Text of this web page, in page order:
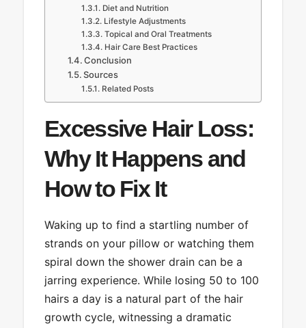
Diet and Nutrition
Lifestyle Adjustments
Topical and Oral Treatments
Hair Care Best Practices
Conclusion
Sources
Related Posts
Excessive Hair Loss:
Why It Happens and
How to Fix It
Waking up to find a startling number of
strands on your pillow or watching them
spiral down the shower drain can be a
jarring experience. While losing 50 to 100
hairs a day is a natural part of the hair
growth cycle, witnessing a dramatic